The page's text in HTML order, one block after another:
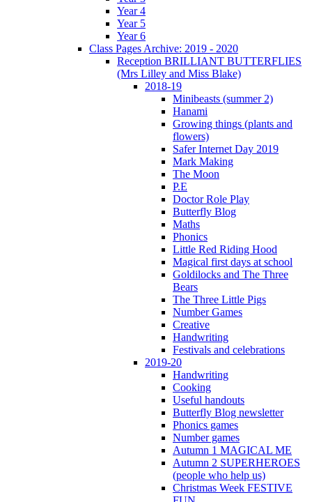
Year 4
Year 5
Year 6
Class Pages Archive: 2019 - 2020
Reception BRILLIANT BUTTERFLIES
(Mrs Lilley and Miss Blake)
2018-19
Minibeasts (summer 2)
Hanami
Growing things (plants and
flowers)
Safer Internet Day 2019
Mark Making
The Moon
P.E
Doctor Role Play
Butterfly Blog
Maths
Phonics
Little Red Riding Hood
Magical first days at school
Goldilocks and The Three
Bears
The Three Little Pigs
Number Games
Creative
Handwriting
Festivals and celebrations
2019-20
Handwriting
Cooking
Useful handouts
Butterfly Blog newsletter
Phonics games
Number games
Autumn 1 MAGICAL ME
Autumn 2 SUPERHEROES
(people who help us)
Christmas Week FESTIVE